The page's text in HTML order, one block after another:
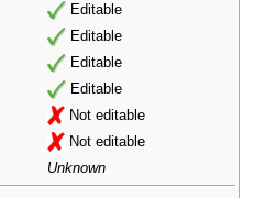
Editable
Editable
Editable
Editable
Not editable
Not editable
Unknown